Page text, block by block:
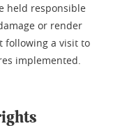
held responsible
or render
following a visit to
implemented.